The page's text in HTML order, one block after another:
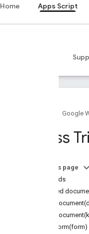
Home Apps Script
Google
Class
On this page
Methods
Detailed
forForm(form)